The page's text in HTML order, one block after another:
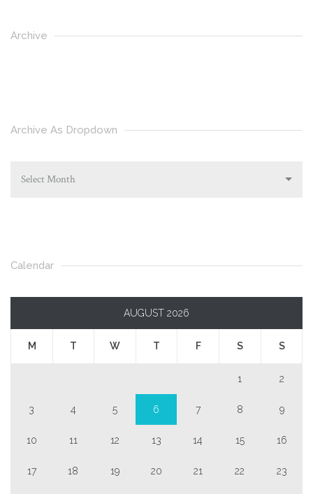
Archive
Archive As Dropdown
Select Month
Calendar
AUGUST 2026
M T W T F S S
1 2
3 4 5 6 7 8 9
10 11 12 13 14 15 16
17 18 19 20 21 22 23